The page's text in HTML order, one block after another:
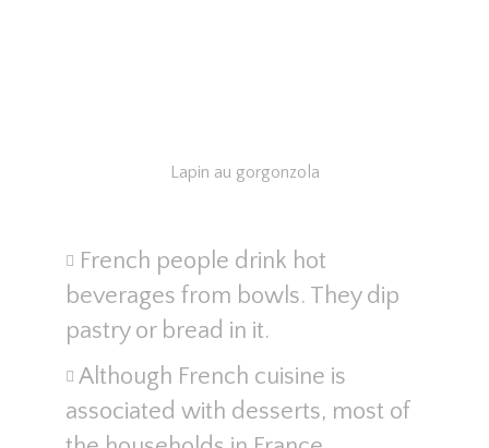
Lapin au gorgonzola
French people drink hot
beverages from bowls. They dip
pastry or bread in it.
Although French cuisine is
associated with desserts, most of